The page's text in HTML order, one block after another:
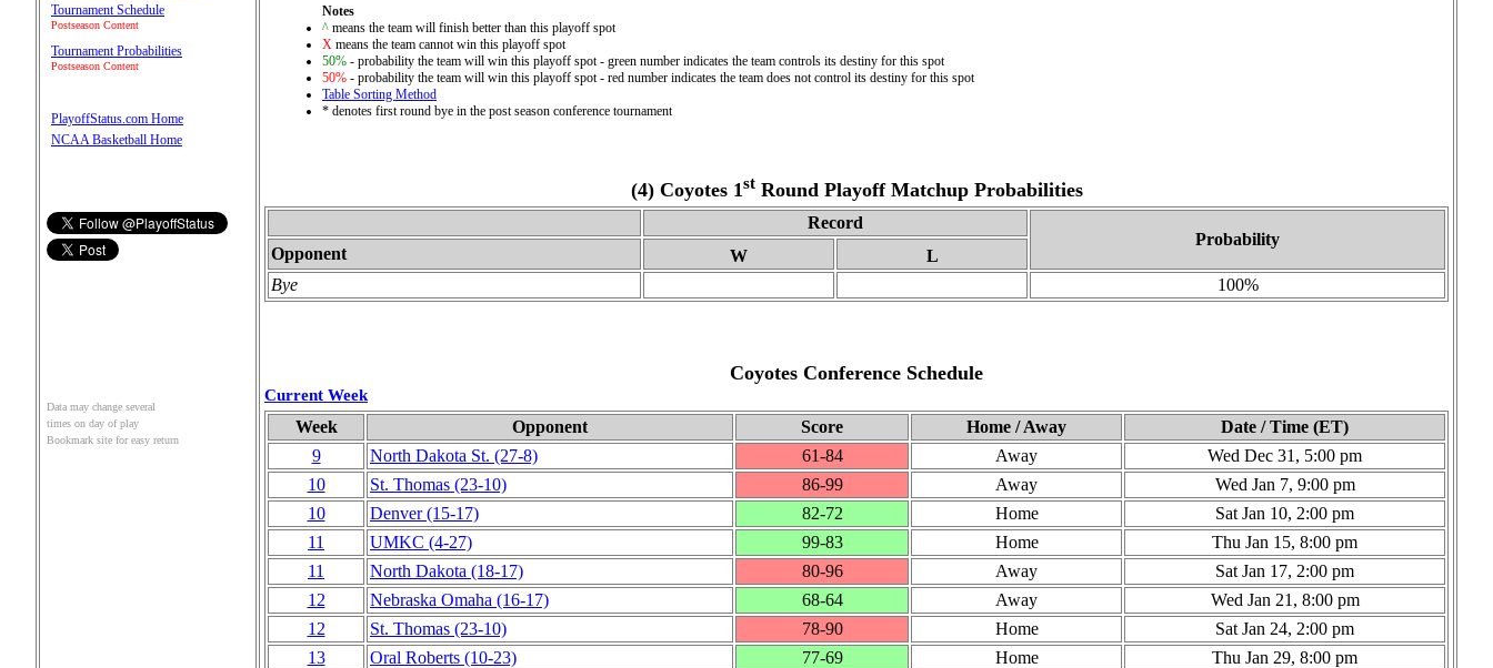
Tournament Schedule
Postseason Content
Tournament Probabilities
Postseason Content
PlayoffStatus.com Home
NCAA Basketball Home
Data may change several
times on day of play
Bookmark site for easy return
Notes
^ means the team will finish better than this playoff spot
X means the team cannot win this playoff spot
50% - probability the team will win this playoff spot - green number indicates the team controls its destiny for this spot
50% - probability the team will win this playoff spot - red number indicates the team does not control its destiny for this spot
Table Sorting Method
* denotes first round bye in the post season conference tournament
(4) Coyotes 1stRound Playoff Matchup Probabilities
Record
Probability
Opponent W
L
Bye
100%
Coyotes Conference Schedule
Current Week
Week
Opponent Score Home / Away
Date / Time (ET)
9
North Dakota St. (27‑8) 61‑84 Away
Wed Dec 31, 5:00 pm
10
St. Thomas (23‑10) 86‑99 Away
Wed Jan 7, 9:00 pm
10
Denver (15‑17) 82‑72 Home
Sat Jan 10, 2:00 pm
11
UMKC (4‑27) 99‑83 Home
Thu Jan 15, 8:00 pm
11
North Dakota (18‑17) 80‑96 Away
Sat Jan 17, 2:00 pm
12
Nebraska Omaha (16‑17) 68‑64 Away
Wed Jan 21, 8:00 pm
12
St. Thomas (23‑10) 78‑90 Home
Sat Jan 24, 2:00 pm
13
Oral Roberts (10‑23) 77‑69 Home
Thu Jan 29, 8:00 pm